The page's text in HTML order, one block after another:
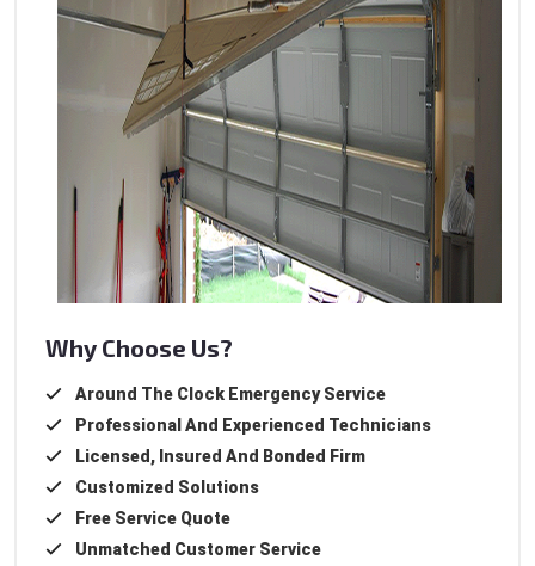
Why Choose Us?
Around The Clock Emergency Service
Professional And Experienced Technicians
Licensed, Insured And Bonded Firm
Customized Solutions
Free Service Quote
Unmatched Customer Service